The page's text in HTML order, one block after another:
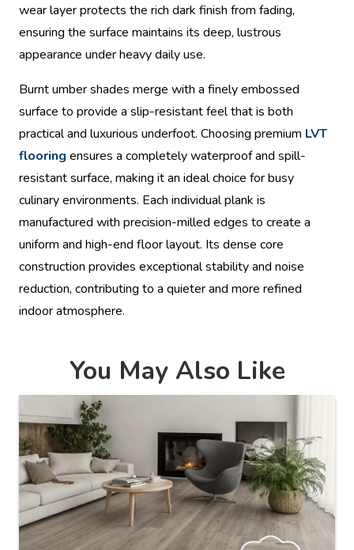
wear layer protects the rich dark finish from fading,
ensuring the surface maintains its deep, lustrous
appearance under heavy daily use.
Burnt umber shades merge with a finely embossed
surface to provide a slip-resistant feel that is both
practical and luxurious underfoot. Choosing premium LVT
flooring ensures a completely waterproof and spill-
resistant surface, making it an ideal choice for busy
culinary environments. Each individual plank is
manufactured with precision-milled edges to create a
uniform and high-end floor layout. Its dense core
construction provides exceptional stability and noise
reduction, contributing to a quieter and more refined
indoor atmosphere.
You May Also Like